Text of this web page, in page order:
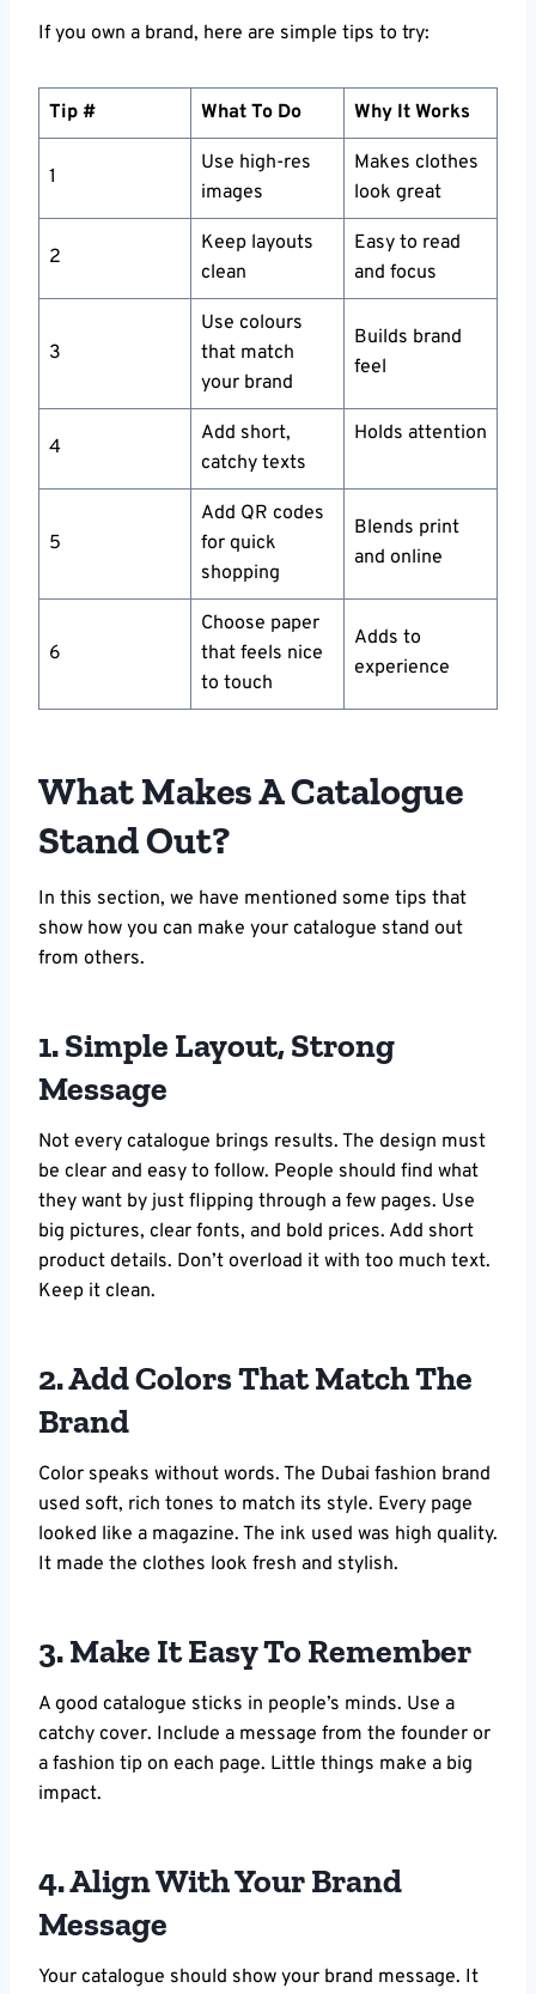
If you own a brand, here are simple tips to try:
Tip # What To Do Why It Works
1
Use high-res
images
Makes clothes
look great
2
Keep layouts
clean
Easy to read
and focus
3
Use colours
that match
your brand
Builds brand
feel
4
Add short,
catchy texts
Holds attention
5
Add QR codes
for quick
shopping
Blends print
and online
6
Choose paper
that feels nice
to touch
Adds to
experience
What Makes A Catalogue
Stand Out?
In this section, we have mentioned some tips that
show how you can make your catalogue stand out
from others.
1. Simple Layout, Strong
Message
Not every catalogue brings results. The design must
be clear and easy to follow. People should find what
they want by just flipping through a few pages. Use
big pictures, clear fonts, and bold prices. Add short
product details. Don’t overload it with too much text.
Keep it clean.
2. Add Colors That Match The
Brand
Color speaks without words. The Dubai fashion brand
used soft, rich tones to match its style. Every page
looked like a magazine. The ink used was high quality.
It made the clothes look fresh and stylish.
3. Make It Easy To Remember
A good catalogue sticks in people’s minds. Use a
catchy cover. Include a message from the founder or
a fashion tip on each page. Little things make a big
impact.
4. Align With Your Brand
Message
Your catalogue should show your brand message. It